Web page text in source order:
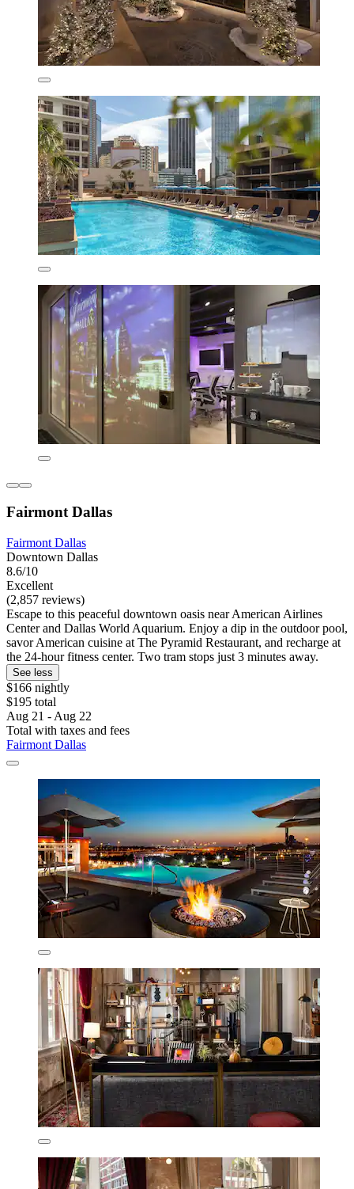
Fairmont Dallas
Fairmont Dallas
Downtown Dallas
8.6/10
Excellent
(2,857 reviews)
Escape to this peaceful downtown oasis near American Airlines
Center and Dallas World Aquarium. Enjoy a dip in the outdoor pool,
savor American cuisine at The Pyramid Restaurant, and recharge at
the 24-hour fitness center. Two tram stops just 3 minutes away.
See less
$166 nightly
$195 total
Aug 21 - Aug 22
Total with taxes and fees
Fairmont Dallas